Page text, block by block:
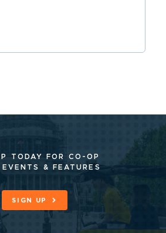
TODAY FOR CO-OP
EVENTS & FEATURES
SIGN UP